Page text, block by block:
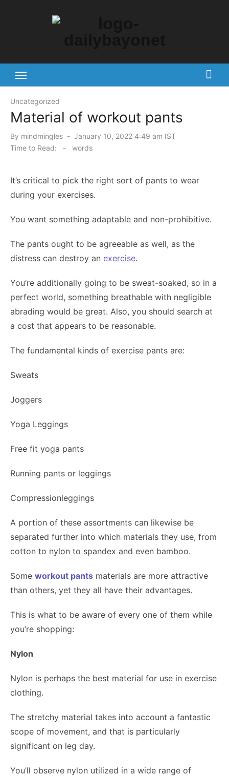
Uncategorized
Material of workout pants
By mindmingles
Posted
on
January 10, 2022 4:49 am IST
Time to Read:
- words
It’s critical to pick the right sort of pants to wear
during your exercises.
You want something adaptable and non-prohibitive.
The pants ought to be agreeable as well, as the
distress can destroy an exercise.
You’re additionally going to be sweat-soaked, so in a
perfect world, something breathable with negligible
abrading would be great. Also, you should search at
a cost that appears to be reasonable.
The fundamental kinds of exercise pants are:
Sweats
Joggers
Yoga Leggings
Free fit yoga pants
Running pants or leggings
Compressionleggings
A portion of these assortments can likewise be
separated further into which materials they use, from
cotton to nylon to spandex and even bamboo.
Some workout pants materials are more attractive
than others, yet they all have their advantages.
This is what to be aware of every one of them while
you’re shopping:
Nylon
Nylon is perhaps the best material for use in exercise
clothing.
The stretchy material takes into account a fantastic
scope of movement, and that is particularly
significant on leg day.
You’ll observe nylon utilized in a wide range of